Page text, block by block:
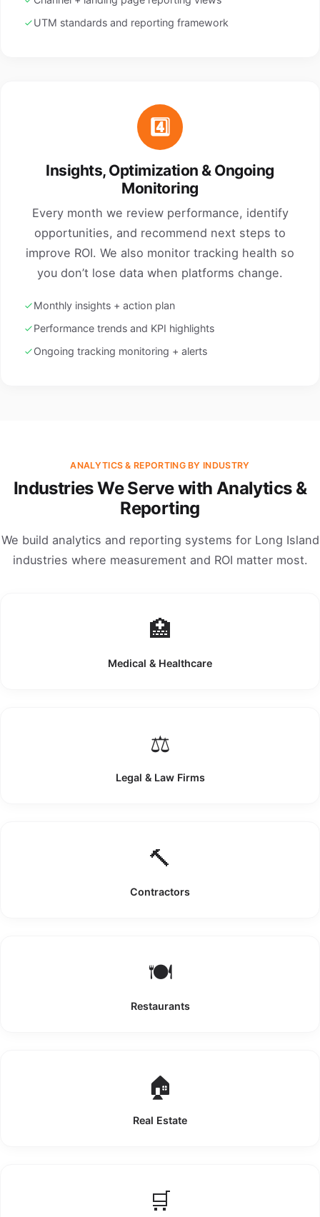
UTM standards and reporting framework
4️⃣
Insights, Optimization & Ongoing
Monitoring
Every month we review performance, identify
opportunities, and recommend next steps to
improve ROI. We also monitor tracking health so
you don’t lose data when platforms change.
Monthly insights + action plan
Performance trends and KPI highlights
Ongoing tracking monitoring + alerts
ANALYTICS & REPORTING BY INDUSTRY
Industries We Serve with Analytics &
Reporting
We build analytics and reporting systems for Long Island
industries where measurement and ROI matter most.
🏥
Medical & Healthcare
⚖️
Legal & Law Firms
🔨
Contractors
🍽️
Restaurants
🏠
Real Estate
🛒